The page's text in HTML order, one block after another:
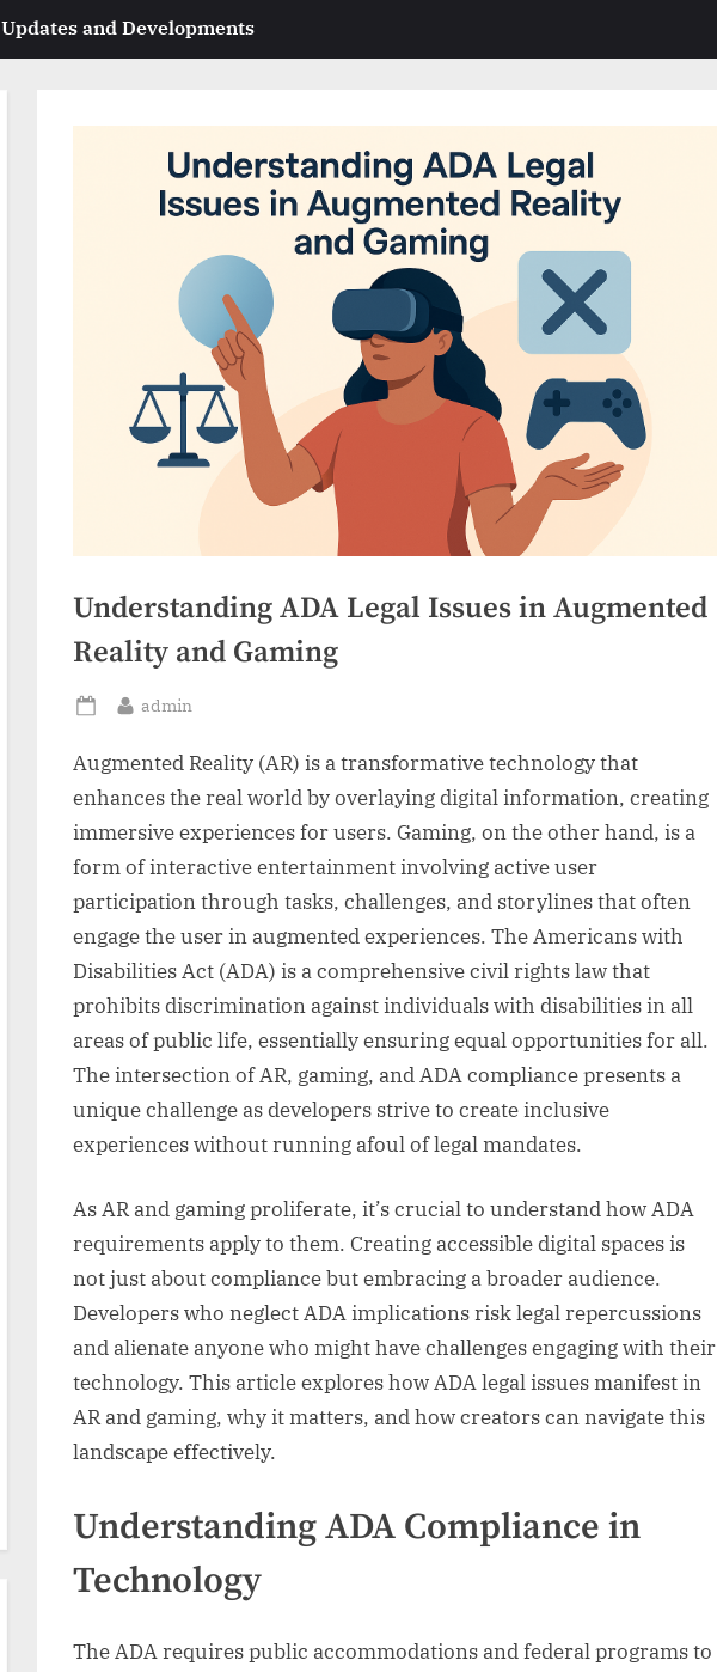
Updates and Developments
Understanding ADA Legal Issues in Augmented
Reality and Gaming
Posted
By
admin
Augmented Reality (AR) is a transformative technology that
enhances the real world by overlaying digital information, creating
immersive experiences for users. Gaming, on the other hand, is a
form of interactive entertainment involving active user
participation through tasks, challenges, and storylines that often
engage the user in augmented experiences. The Americans with
Disabilities Act (ADA) is a comprehensive civil rights law that
prohibits discrimination against individuals with disabilities in all
areas of public life, essentially ensuring equal opportunities for all.
The intersection of AR, gaming, and ADA compliance presents a
unique challenge as developers strive to create inclusive
experiences without running afoul of legal mandates.
As AR and gaming proliferate, it’s crucial to understand how ADA
requirements apply to them. Creating accessible digital spaces is
not just about compliance but embracing a broader audience.
Developers who neglect ADA implications risk legal repercussions
and alienate anyone who might have challenges engaging with their
technology. This article explores how ADA legal issues manifest in
AR and gaming, why it matters, and how creators can navigate this
landscape effectively.
Understanding ADA Compliance in
Technology
The ADA requires public accommodations and federal programs to